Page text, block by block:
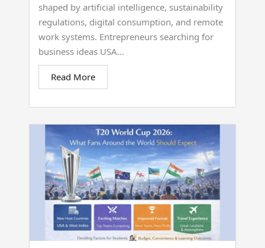
shaped by artificial intelligence, sustainability
regulations, digital consumption, and remote
work systems. Entrepreneurs searching for
business ideas USA...
Read More